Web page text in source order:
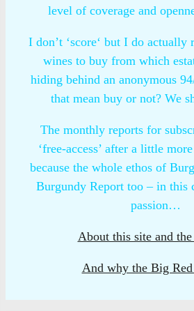
level of coverage and
I don’t ‘score‘ but I do actually
wines to buy from which
hiding behind an anonymous
that mean buy or not? We
The monthly reports for
‘free-access’ after a little
because the whole ethos of
Burgundy Report too – in this
passion…
About this site and
And why the Big